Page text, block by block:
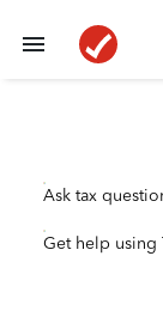
Ask tax
Get help using